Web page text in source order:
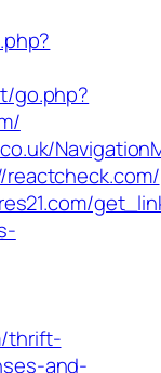
go.php?
reactcheck.com/
thrift-
and-